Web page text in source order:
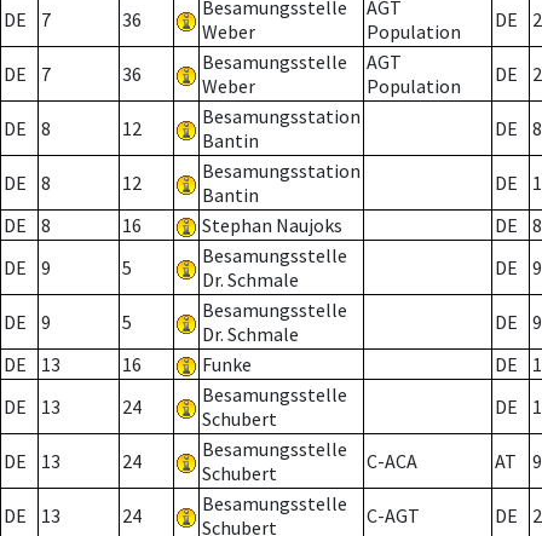
DE 7 36
Besamungsstelle
Weber
AGT
Population
DE 2
DE 7 36
Besamungsstelle
Weber
AGT
Population
DE 2
DE 8 12
Besamungsstation
Bantin
DE 8
DE 8 12
Besamungsstation
Bantin
DE
DE
8 16 Stephan Naujoks DE
8
DE
9 5
Besamungsstelle
Dr. Schmale
DE 9
DE 9 5
Besamungsstelle
Dr. Schmale
DE
9
DE
13 16 Funke DE
DE
13 24
Besamungsstelle
Schubert
DE
DE 13 24
Besamungsstelle
Schubert
C-ACA AT
DE 13 24
Besamungsstelle
Schubert
C-AGT DE 2